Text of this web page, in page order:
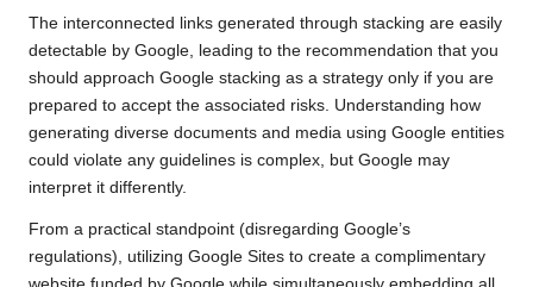
The interconnected links generated through stacking are easily
detectable by Google, leading to the recommendation that you
should approach Google stacking as a strategy only if you are
prepared to accept the associated risks. Understanding how
generating diverse documents and media using Google entities
could violate any guidelines is complex, but Google may
interpret it differently.
From a practical standpoint (disregarding Google’s
regulations), utilizing Google Sites to create a complimentary